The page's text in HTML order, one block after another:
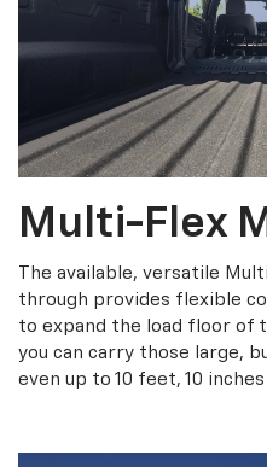
Multi-Flex
The available, versatile
through provides flexible
to expand the load floor of
you can carry those large,
even up to 10 feet, 10